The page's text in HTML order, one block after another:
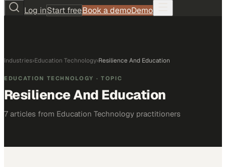
Log inStart freeBook a demoDemo
Industries›Education Technology›Resilience And Education
EDUCATION TECHNOLOGY · TOPIC
Resilience And Education
7 articles from Education Technology practitioners